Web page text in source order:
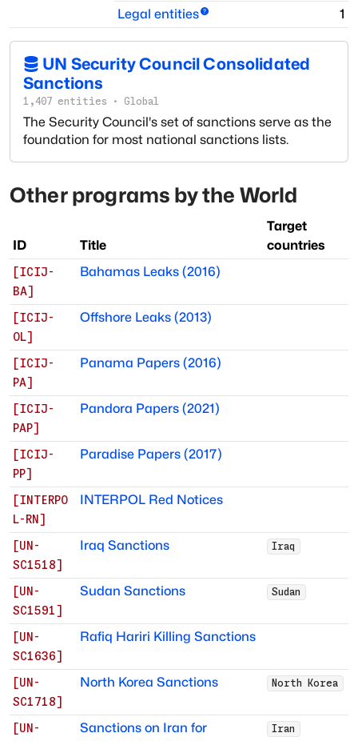
Legal entities
1
UN Security Council Consolidated
Sanctions
1,407 entities · Global
The Security Council's set of sanctions serve as the
foundation for most national sanctions lists.
Other programs bythe World
ID Title
Target
countries
[ICIJ-
BA]
Bahamas Leaks (2016)
[ICIJ-
OL]
Offshore Leaks (2013)
[ICIJ-
PA]
Panama Papers (2016)
[ICIJ-
PAP]
Pandora Papers (2021)
[ICIJ-
PP]
Paradise Papers (2017)
[INTERPO
L-RN ]
INTERPOL Red Notices
[UN-
SC1518]
Iraq Sanctions Iraq
[UN-
SC1591 ]
Sudan Sanctions Sudan
[UN-
SC1636]
Rafiq Hariri Killing Sanctions
[UN-
SC1718]
North Korea Sanctions North Korea
[UN-
Sanctions on Iran for
Iran